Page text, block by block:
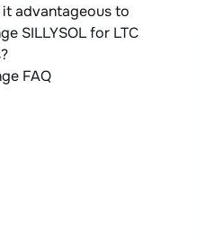
advantageous to
SILLYSOL for LTC
FAQ